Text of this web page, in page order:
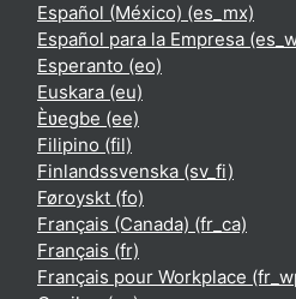
Español (México) ‎(es_mx)‎
Español para la Empresa
Esperanto ‎(eo)‎
Euskara ‎(eu)‎
Èʋegbe ‎(ee)‎
Filipino ‎(fil)‎
Finlandssvenska ‎(sv_fi)‎
Føroyskt ‎(fo)‎
Français (Canada) ‎(fr_ca)‎
Français ‎(fr)‎
Français pour Workplace